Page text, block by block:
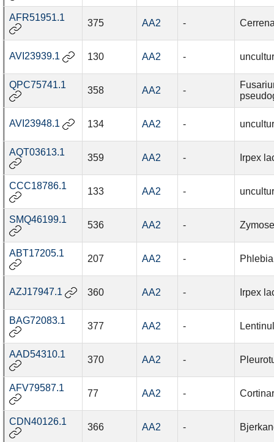
AFR51951.1
375 AA2 -
AVI23939.1 130 AA2 -
QPC75741.1
358 AA2 -
AVI23948.1 134 AA2 -
AQT03613.1
359 AA2 - Irpex
CCC18786.1
133 AA2 -
SMQ46199.1
536 AA2 -
ABT17205.1
207 AA2 -
AZJ17947.1 360 AA2 - Irpex
BAG72083.1
377 AA2 -
AAD54310.1
370 AA2 -
AFV79587.1
77 AA2 -
CDN40126.1
366 AA2 -